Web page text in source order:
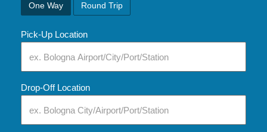
One Way Round Trip
Pick-Up Location
Drop-Off Location